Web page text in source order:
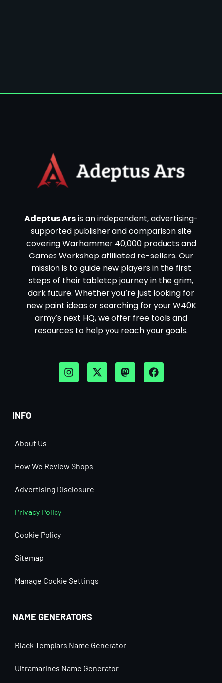
Adeptus Arsis an independent, advertising-
supported publisher and comparison site
covering Warhammer 40,000 products and
Games Workshop affiliated re-sellers. Our
mission is to guide new players in the first
steps of their tabletop journey in the grim,
dark future. Whether you’re just looking for
new paint ideas or searching for your W40K
army’s next HQ, we offer free tools and
resources to help you reach your goals.
INFO
About Us
How We Review Shops
Advertising Disclosure
Privacy Policy
Cookie Policy
Sitemap
Manage Cookie Settings
NAME GENERATORS
Black Templars Name Generator
Ultramarines Name Generator